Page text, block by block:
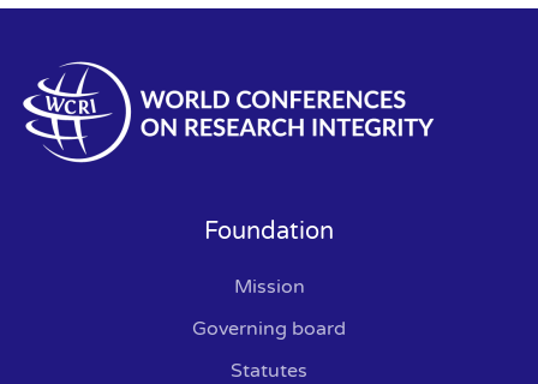
Foundation
Mission
Governing board
Statutes